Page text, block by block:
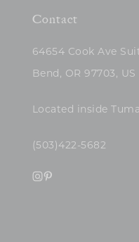
Contact
64654 Cook Ave
Bend, OR 97703, US
Located inside
(503)422-5682